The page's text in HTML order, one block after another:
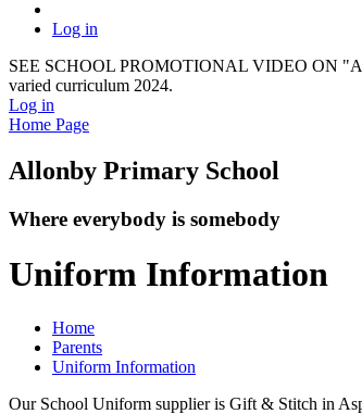
Log in
SEE SCHOOL PROMOTIONAL VIDEO ON
varied curriculum 2024.
Log in
Home Page
Allonby Primary School
Where everybody is somebody
Uniform Information
Home
Parents
Uniform Information
Our School Uniform supplier is Gift & Stitch in